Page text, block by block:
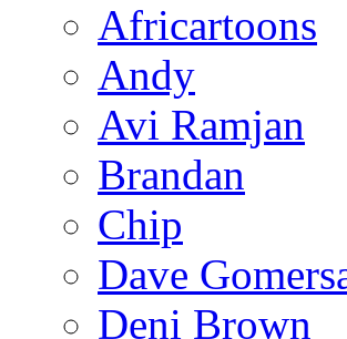
Africartoons
Andy
Avi Ramjan
Brandan
Chip
Dave
Deni Brown